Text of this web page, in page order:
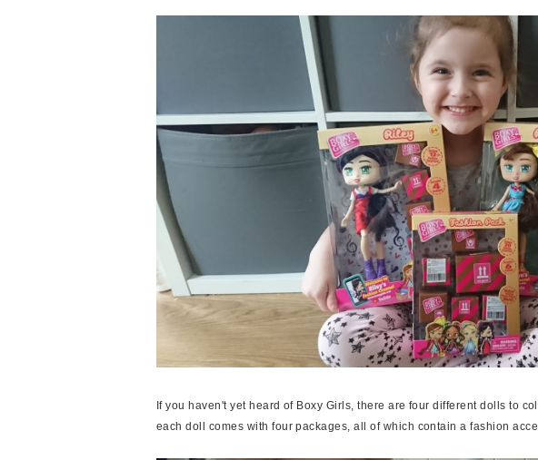
If you haven't yet heard of Boxy Girls, there are four different dolls to
each doll comes with four packages, all of which contain a fashion